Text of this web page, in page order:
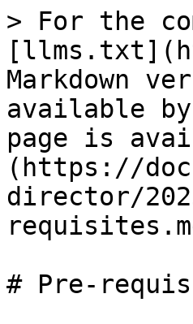
> For the
Markdown
available
page is
(https://
director/
# Pre-